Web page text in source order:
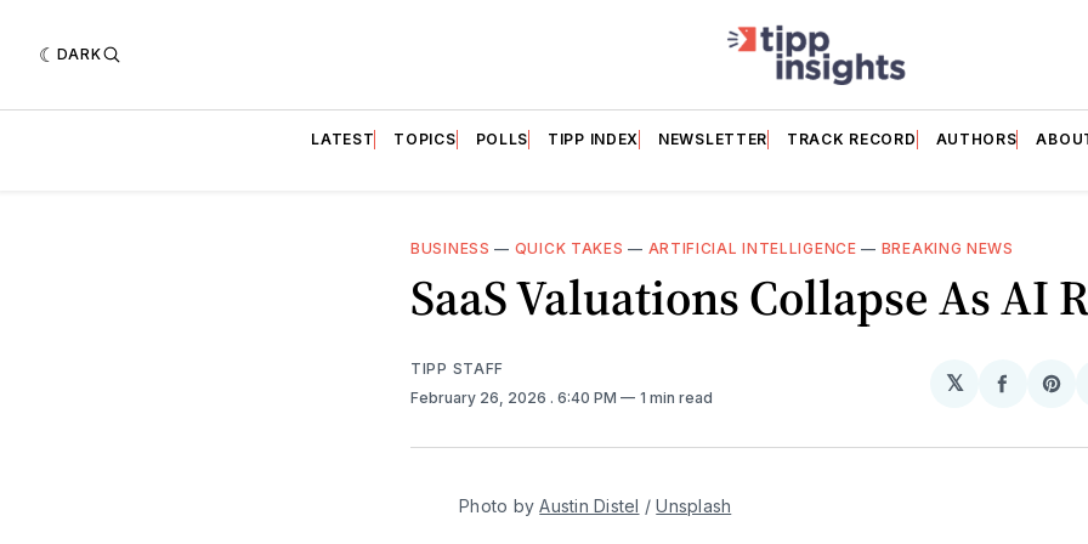
DARK
LATEST TOPICS POLLS TIPP INDEX NEWSLETTER TRACK RECORD AUTHORS
BUSINESS — QUICK TAKES — ARTIFICIAL INTELLIGENCE — BREAKING NEWS
SaaS Valuations Collapse As AI
TIPP STAFF
February 26, 2026 . 6:40 PM 1 min read
𝕏
Share
Photo by Austin Distel / Unsplash